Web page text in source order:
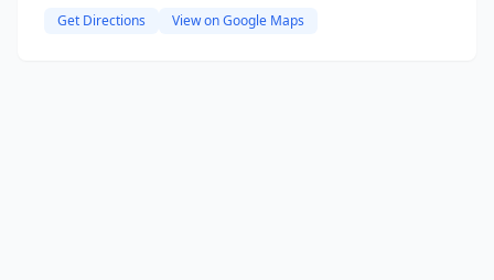
Get Directions View on Google Maps